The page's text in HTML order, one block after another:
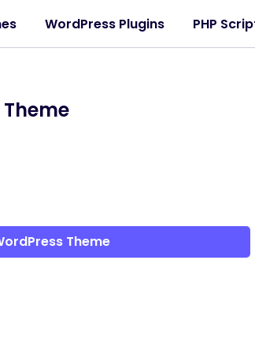
WordPress Plugins PHP
Theme